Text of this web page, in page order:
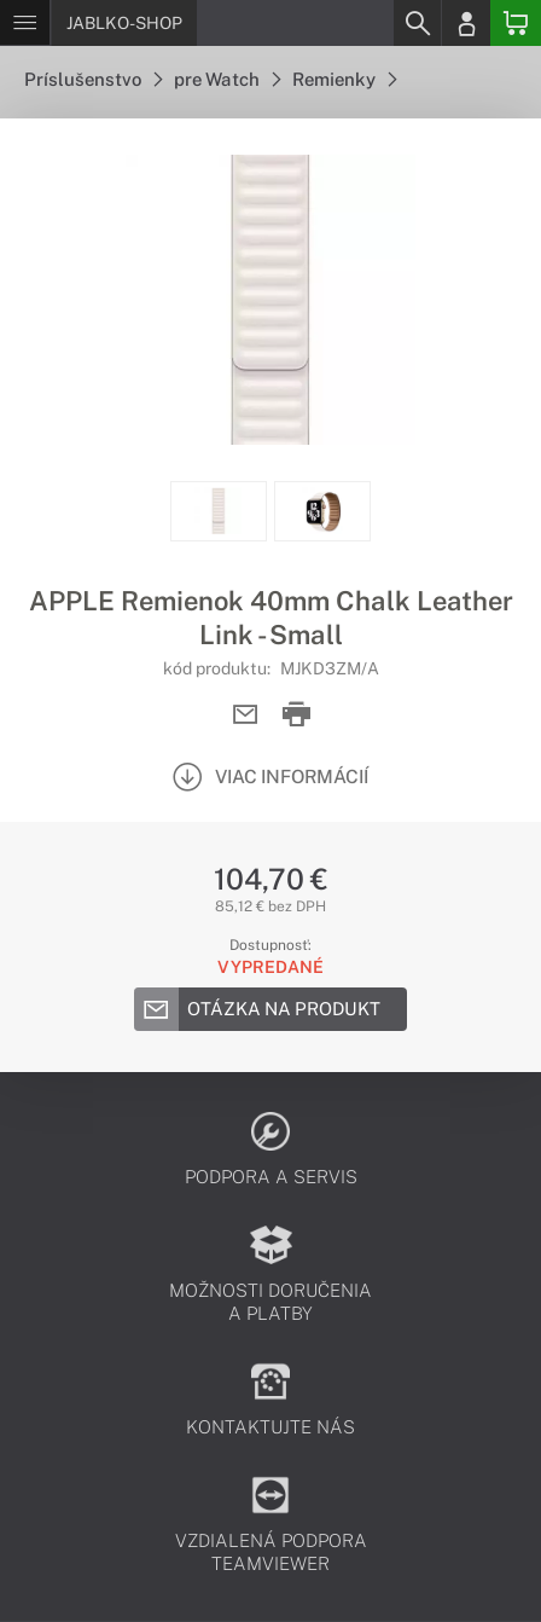
JABLKO-SHOP
Príslušenstvo pre Watch Remienky
APPLE Remienok 40mm Chalk Leather
Link - Small
kód produktu: MJKD3ZM/A
VIAC INFORMÁCIÍ
104,70 €
85,12 € bez DPH
Dostupnosť:
VYPREDANÉ
OTÁZKA NA PRODUKT
PODPORA A SERVIS
MOŽNOSTI DORUČENIA
A PLATBY
KONTAKTUJTE NÁS
VZDIALENÁ PODPORA
TEAMVIEWER